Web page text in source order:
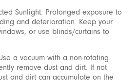
Sunlight: Prolonged exposure to
and deterioration. Keep your
or use blinds/curtains to
a vacuum with a non-rotating
remove dust and dirt. If not
and dirt can accumulate on the